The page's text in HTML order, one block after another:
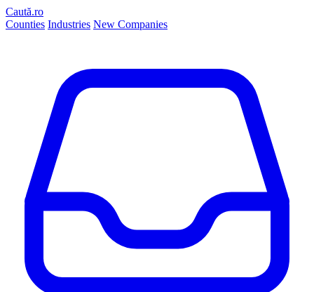
Caută.ro
Counties Industries New Companies